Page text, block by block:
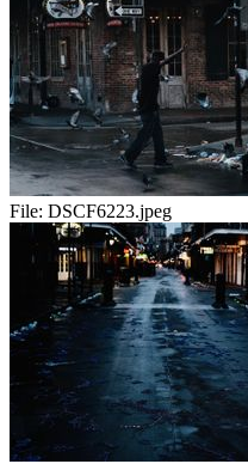
File: DSCF6223.jpeg